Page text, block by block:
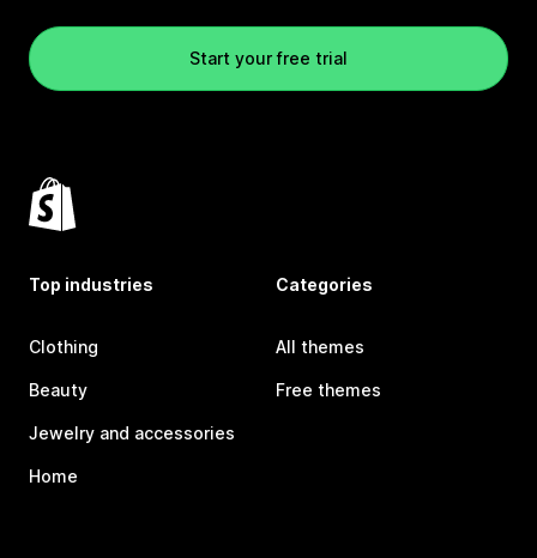
Start your free trial
Top industries
Clothing
Beauty
Jewelry and accessories
Home
Categories
All themes
Free themes